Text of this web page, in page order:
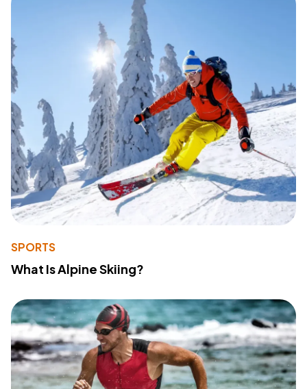
SPORTS
What Is Alpine Skiing?